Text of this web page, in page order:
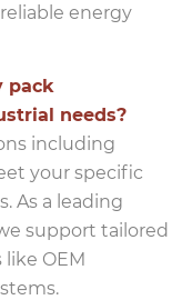
energy
pack
needs?
including
your specific
As a leading
support tailored
OEM